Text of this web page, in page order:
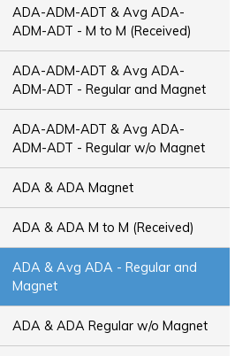
ADA-ADM-ADT & Avg ADA-
ADM-ADT - M to M (Received)
ADA-ADM-ADT & Avg ADA-
ADM-ADT - Regular and Magnet
ADA-ADM-ADT & Avg ADA-
ADM-ADT - Regular w/o Magnet
ADA & ADA Magnet
ADA & ADA M to M (Received)
ADA & Avg ADA - Regular and
Magnet
ADA & ADA Regular w/o Magnet